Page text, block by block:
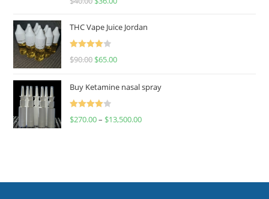
THC Vape Juice Jordan
Rated
$90.00 $65.00
Buy Ketamine nasal spray
Rated
$270.00– $13,500.00